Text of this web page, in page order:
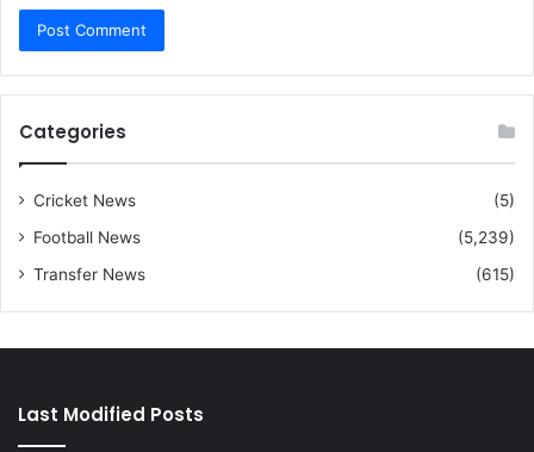
Categories
Cricket News
(5)
Football News
(5,239)
Transfer News
(615)
Last Modified Posts